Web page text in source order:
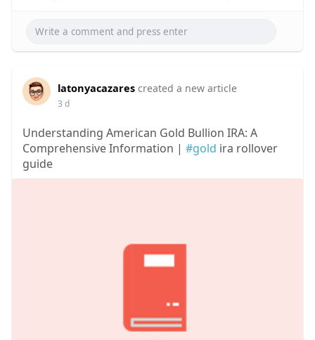
latonyacazares created a new article
3 d
Understanding American Gold Bullion IRA: A
Comprehensive Information | #gold ira rollover
guide